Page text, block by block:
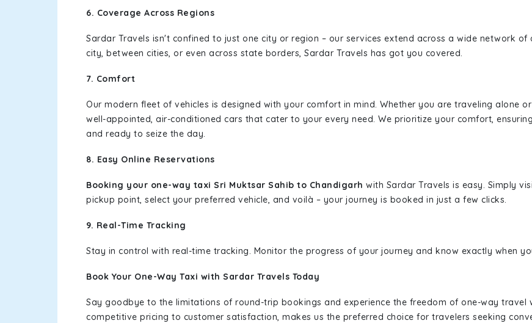
6. Coverage Across Regions
Sardar Travels isn't confined to just one city or region – our services extend across a wide network
city, between cities, or even across state borders, Sardar Travels has got you covered.
7. Comfort
Our modern fleet of vehicles is designed with your comfort in mind. Whether you are traveling alone
well-appointed, air-conditioned cars that cater to your every need. We prioritize your comfort,
and ready to seize the day.
8. Easy Online Reservations
Booking your one-way taxi Sri Muktsar Sahib to Chandigarh with Sardar Travels is easy. Simply
pickup point, select your preferred vehicle, and voilà – your journey is booked in just a few clicks.
9. Real-Time Tracking
Stay in control with real-time tracking. Monitor the progress of your journey and know exactly when
Book Your One-Way Taxi with Sardar Travels Today
Say goodbye to the limitations of round-trip bookings and experience the freedom of one-way travel
competitive pricing to customer satisfaction, makes us the preferred choice for travelers seeking